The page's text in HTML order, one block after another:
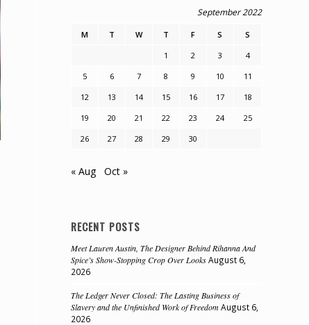
September 2022
M T W T F S
S
1
2 3
4
5
6 7 8 9 10
11
12
13 14 15 16 17
18
19
20 21 22 23 24
25
26
27 28 29 30
« Aug Oct »
RECENT POSTS
Meet Lauren Austin, The Designer Behind Rihanna And
Spice’s Show-Stopping Crop Over Looks August 6,
2026
The Ledger Never Closed: The Lasting Business of
Slavery and the Unfinished Work of Freedom August 6,
2026